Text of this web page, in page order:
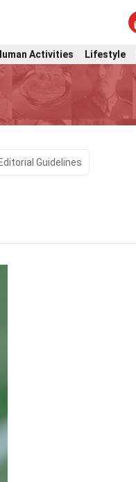
Activities Lifestyle
Guidelines